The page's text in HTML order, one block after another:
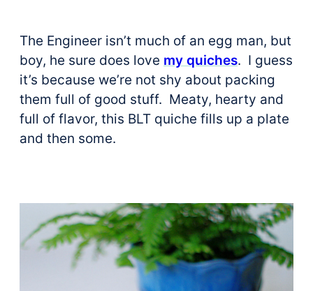
The Engineer isn’t much of an egg man, but
boy, he sure does love my quiches. I guess
it’s because we’re not shy about packing
them full of good stuff. Meaty, hearty and
full of flavor, this BLT quiche fills up a plate
and then some.